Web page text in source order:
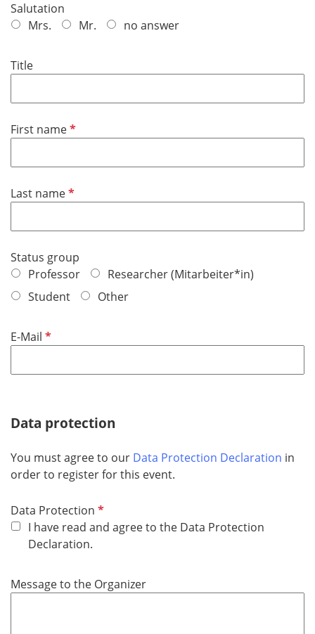
Salutation
Mrs.
Mr. no answer
Title
First nameR
i
e
Last nameR
i
r
e
Status group
Professor
Researcher (Mitarbeiter*in)
Student
Other
E-Mail R
r
d
Data protection
You must agree to our Data Protection Declaration in
order to register for this event.
Data Protection R
e
i
r
I have read and agree to the Data Protection
Declaration.
Message to the Organizer